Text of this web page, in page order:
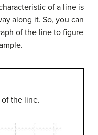
of a line is
along it. So, you can
of the line to figure
the line.